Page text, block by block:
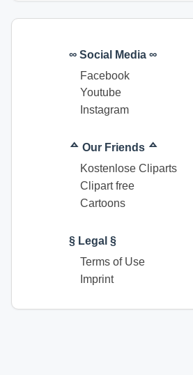
∞ Social Media ∞
Facebook
Youtube
Instagram
ᅀ Our Friends ᅀ
Kostenlose Cliparts
Clipart free
Cartoons
§ Legal §
Terms of Use
Imprint